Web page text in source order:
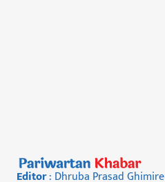
Editor: Dhruba Prasad Ghimire